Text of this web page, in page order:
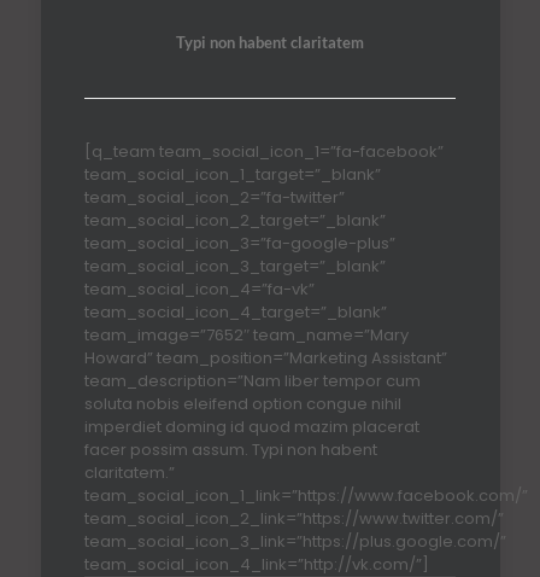
Typi non habent claritatem
[q_team team_social_icon_1=”fa-facebook”
team_social_icon_1_target=”_blank”
team_social_icon_2=”fa-twitter”
team_social_icon_2_target=”_blank”
team_social_icon_3=”fa-google-plus”
team_social_icon_3_target=”_blank”
team_social_icon_4=”fa-vk”
team_social_icon_4_target=”_blank”
team_image=”7652″ team_name=”Mary
Howard” team_position=”Marketing Assistant”
team_description=”Nam liber tempor cum
soluta nobis eleifend option congue nihil
imperdiet doming id quod mazim placerat
facer possim assum. Typi non habent
claritatem.”
team_social_icon_1_link=”https://www.facebook.com/”
team_social_icon_2_link=”https://www.twitter.com/”
team_social_icon_3_link=”https://plus.google.com/”
team_social_icon_4_link=”http://vk.com/”]